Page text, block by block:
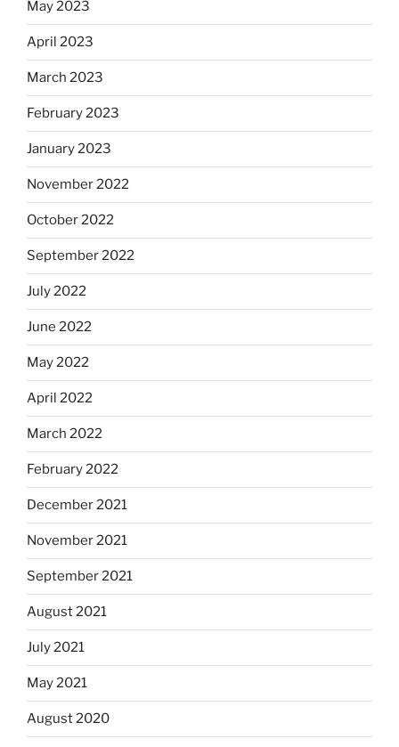
May 2023
April 2023
March 2023
February 2023
January 2023
November 2022
October 2022
September 2022
July 2022
June 2022
May 2022
April 2022
March 2022
February 2022
December 2021
November 2021
September 2021
August 2021
July 2021
May 2021
August 2020